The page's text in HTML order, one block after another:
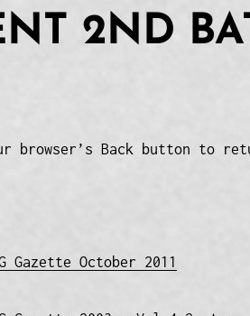
2ND
browser’s Back button to
Gazette October 2011